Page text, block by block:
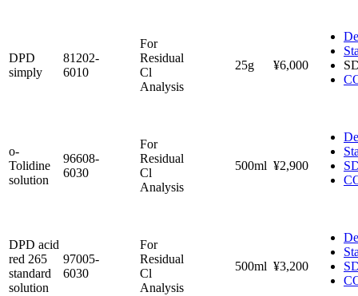
DPD
simply
81202-
6010
For
Residual
Cl
Analysis
25g ¥6,000
o-
Tolidine
solution
96608-
6030
For
Residual
Cl
Analysis
500ml ¥2,900
DPD acid
red 265
standard
solution
97005-
6030
For
Residual
Cl
Analysis
500ml ¥3,200